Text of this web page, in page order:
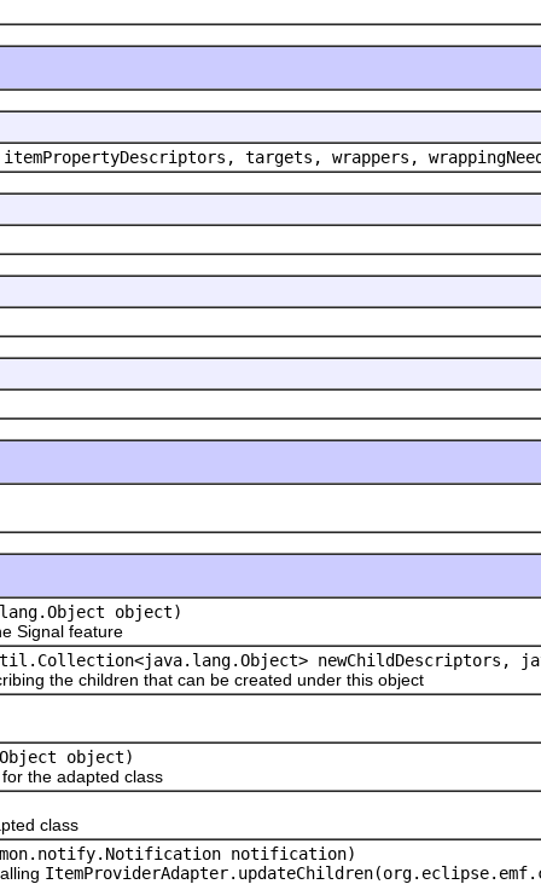
targets, wrappers,
object)
feature
newChildDescriptors,
the children that can be created under this object
object)
the adapted class
class
notification)